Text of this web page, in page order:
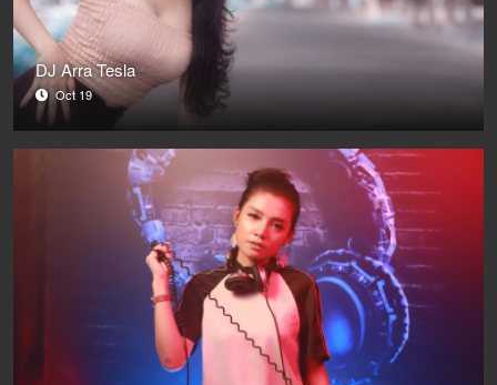
DJ Arra Tesla
Oct 19